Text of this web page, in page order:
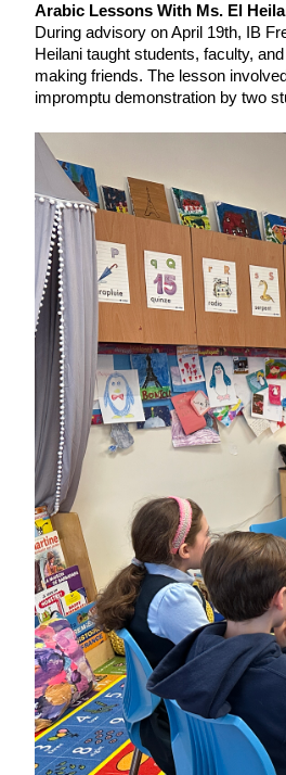
Arabic Lessons With Ms. El
During advisory on April 19th, IB
Heilani taught students, faculty,
making friends. The lesson
impromptu demonstration by two